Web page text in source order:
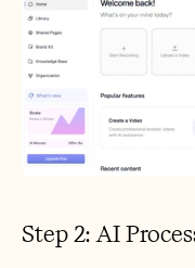
Step 2: AI